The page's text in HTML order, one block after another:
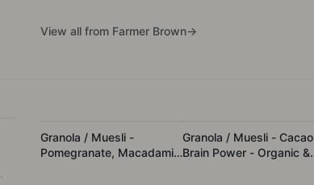
View all from Farmer Brown→
Granola / Muesli -
Pomegranate, Macadamia
Granola / Muesli - Cacao
Brain Power - Organic &